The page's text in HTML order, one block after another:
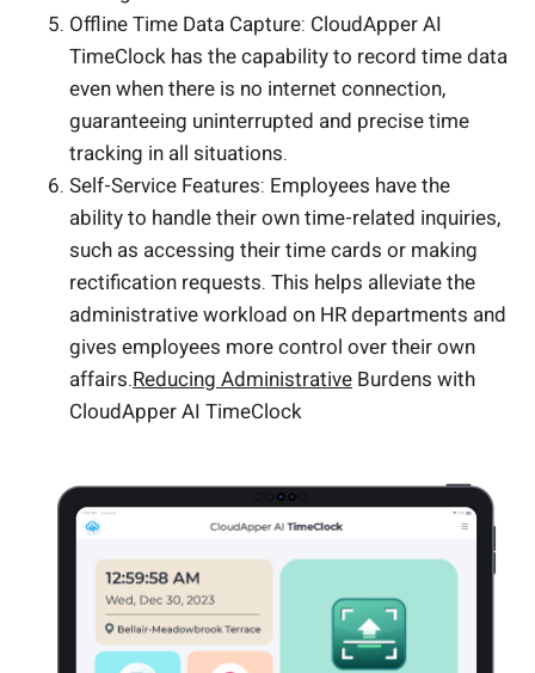
Offline Time Data Capture: CloudApper AI
TimeClock has the capability to record time data
even when there is no internet connection,
guaranteeing uninterrupted and precise time
tracking in all situations.
Self-Service Features: Employees have the
ability to handle their own time-related inquiries,
such as accessing their time cards or making
rectification requests. This helps alleviate the
administrative workload on HR departments and
gives employees more control over their own
affairs.Reducing Administrative Burdens with
CloudApper AI TimeClock